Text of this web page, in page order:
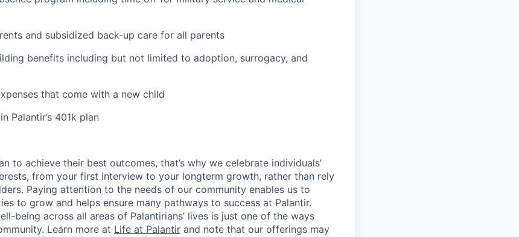
and subsidized back-up care for all parents
benefits including but not limited to adoption, surrogacy, and
that come with a new child
Palantir’s 401k plan
to achieve their best outcomes, that’s why we celebrate individuals’
from your first interview to your longterm growth, rather than rely
Paying attention to the needs of our community enables us to
to grow and helps ensure many pathways to success at Palantir.
being across all areas of Palantirians’ lives is just one of the ways
Learn more at Life at Palantir and note that our offerings may